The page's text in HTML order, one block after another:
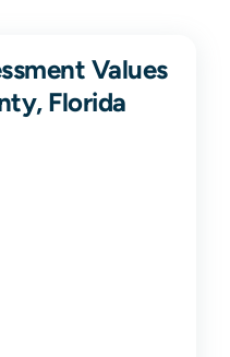
Values
Florida